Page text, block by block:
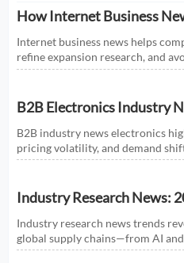
How Internet Business
Research for Expansion
Internet business news helps
refine expansion research, and
how smarter news analysis
B2B Electronics Industry
and Market Shifts in 2026
B2B industry news electronics
pricing volatility, and demand
shaping smarter sourcing and
Industry Research News:
Global Supply Chains
Industry research news trends
global supply chains—from AI
and predictive visibility. Discover